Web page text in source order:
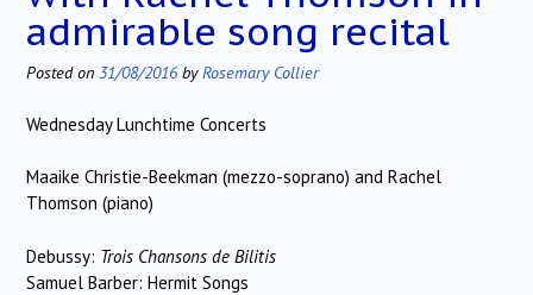
admirable song recital
Posted on 31/08/2016 byRosemary Collier
Wednesday Lunchtime Concerts
Maaike Christie-Beekman (mezzo-soprano) and Rachel
Thomson (piano)
Debussy: Trois Chansons de Bilitis
Samuel Barber: Hermit Songs